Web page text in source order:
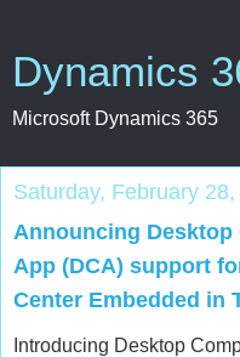
Dynamics
Microsoft Dynamics 365
Saturday, February 28,
Announcing Desktop
App (DCA) support
Center Embedded in
Introducing Desktop